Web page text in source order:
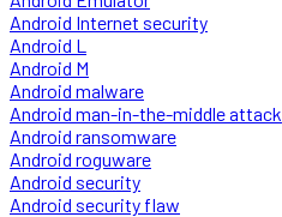
Android Internet security
Android L
Android M
Android malware
Android man-in-the-middle attack
Android ransomware
Android roguware
Android security
Android security flaw